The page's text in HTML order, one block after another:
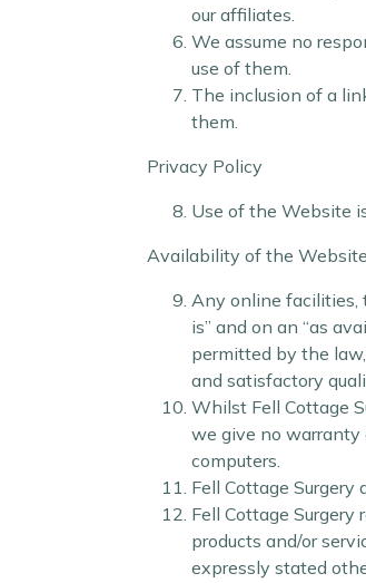
our affiliates.
We assume no
use of them.
The inclusion of a
them.
Privacy Policy
Use of the Website
Availability of the
Any online facilities,
is” and on an “as
permitted by the
and satisfactory
Whilst Fell Cottage
we give no warranty
computers.
Fell Cottage
Fell Cottage
products and/or
expressly stated